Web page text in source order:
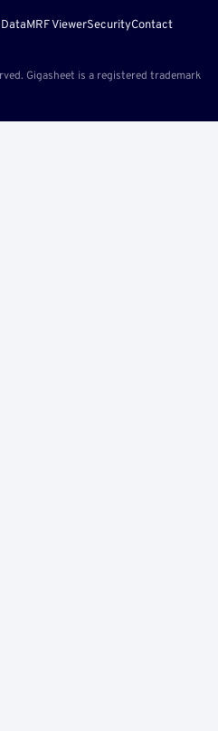
MRF ViewerSecurityContact
Gigasheet is a registered trademark